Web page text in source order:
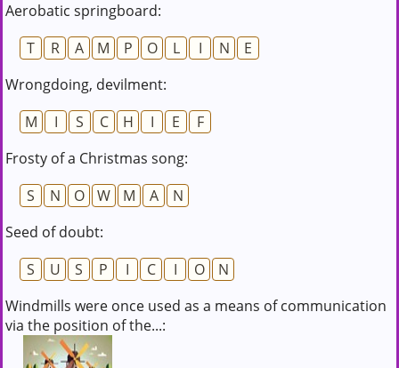
Aerobatic springboard:
T
R A M P O L I N
E
Wrongdoing, devilment:
M
I S C H I E
F
Frosty of a Christmas song:
S
N O W M A
N
Seed of doubt:
S
U S P I C I O
N
Windmills were once used as a means of communication
via the position of the...: